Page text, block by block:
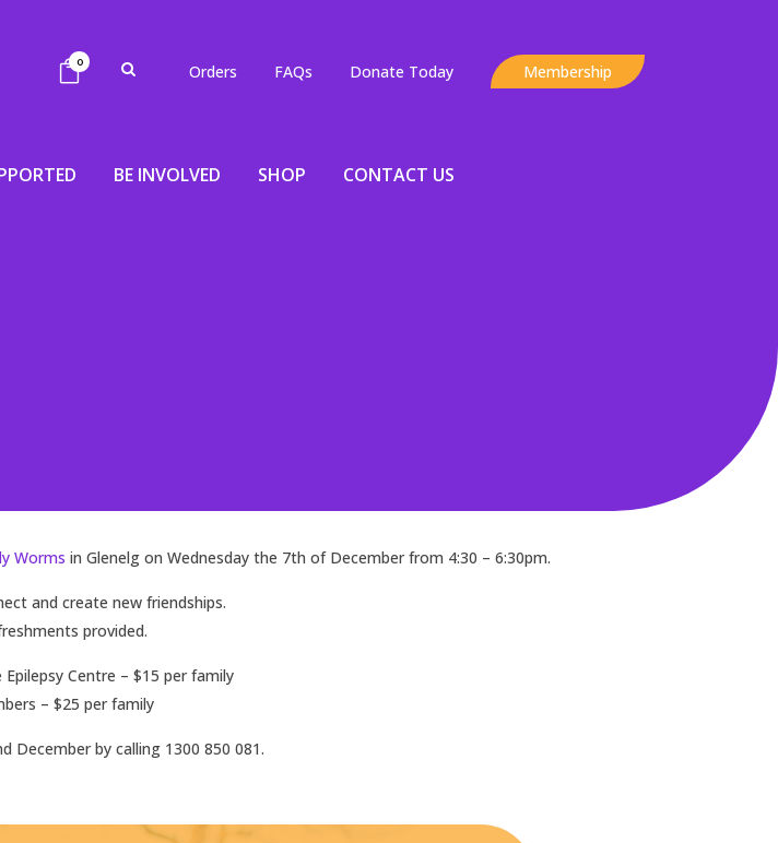
0 Orders FAQs Donate Today Membership
BE INVOLVED SHOP CONTACT US
Worms in Glenelg on Wednesday the 7th of December from 4:30 – 6:30pm.
and create new friendships.
provided.
Centre – $15 per family
– $25 per family
December by calling 1300 850 081.